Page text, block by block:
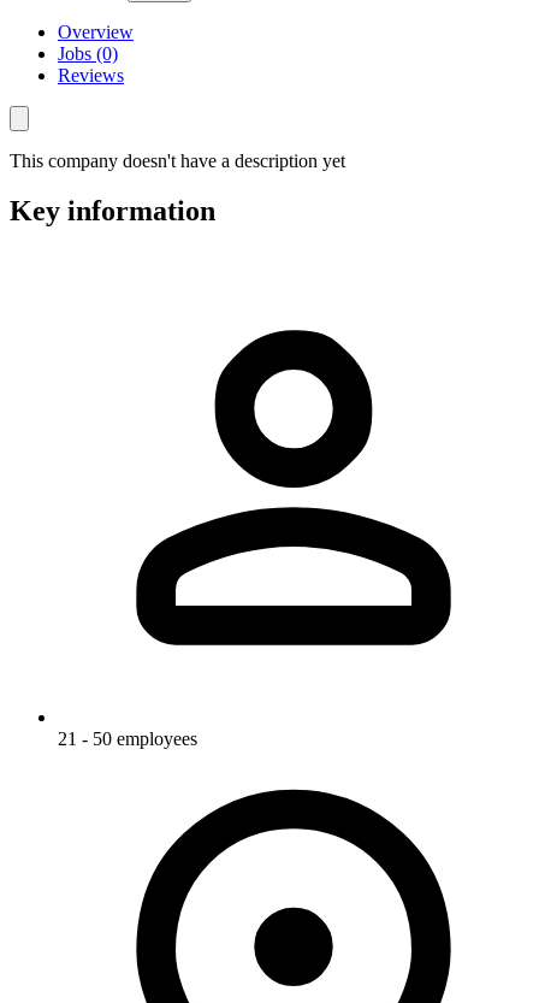
Overview
Jobs (0)
Reviews
This company doesn't have a description yet
Key information
21 - 50 employees